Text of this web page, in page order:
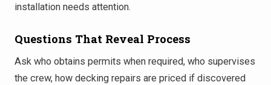
installation needs attention.
Questions That Reveal Process
Ask who obtains permits when required, who supervises
the crew, how decking repairs are priced if discovered